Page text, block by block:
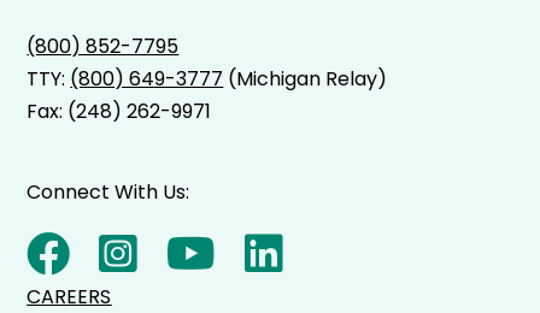
(800) 852-7795
TTY: (800) 649-3777 (Michigan Relay)
Fax: (248) 262-9971
Connect With Us:
CAREERS